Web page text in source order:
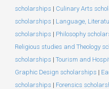
scholarships | Culinary Arts
scholarships | Language,
scholarships | Philosophy
Religious studies and Theology
scholarships | Tourism and
Graphic Design scholarships |
scholarships | Forensics